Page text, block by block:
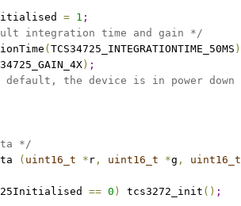
= 1 ;
integration time and gain */
( TCS34725_INTEGRATIONTIME_50MS )
) ;
the device is in power down
*/
( uint16_t * r , uint16_t *g , uint16_t
== 0 ) tcs3272_init ( ) ;